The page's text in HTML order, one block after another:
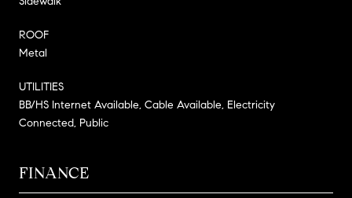
ROOF
Metal
UTILITIES
BB/HS Internet Available, Cable Available, Electricity
Connected, Public
FINANCE